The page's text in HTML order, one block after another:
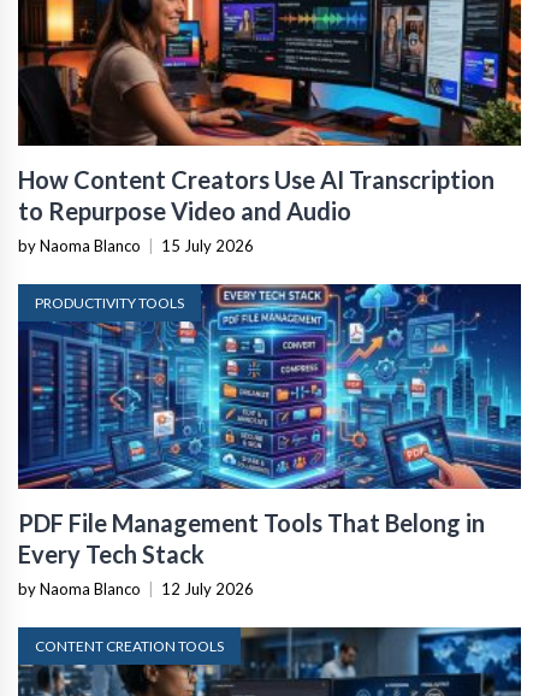
How Content Creators Use AI Transcription
to Repurpose Video and Audio
by Naoma Blanco 15 July 2026
PRODUCTIVITY TOOLS
PDF File Management Tools That Belong in
Every Tech Stack
by Naoma Blanco 12 July 2026
CONTENT CREATION TOOLS